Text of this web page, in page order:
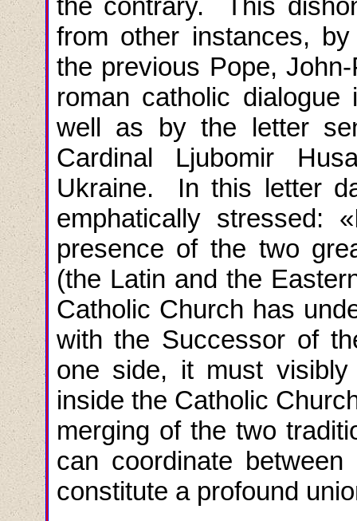
the contrary. This
from other instances,
the previous Pope,
roman catholic
well as by the letter
Cardinal Ljubomir
Ukraine. In this letter
emphatically stressed: «
presence of the two
(the Latin and the
Catholic Church has
with the Successor of
one side, it must visibly
inside the Catholic
merging of the two
can coordinate
constitute a profound